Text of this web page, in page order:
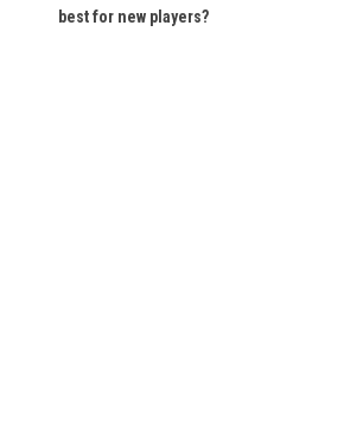
best for new players?